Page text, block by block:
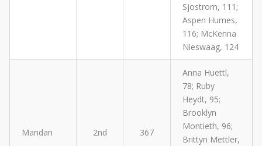
Sjostrom, 111;
Aspen Humes,
116; McKenna
Nieswaag, 124
Mandan 2nd 367
Anna Huettl,
78; Ruby
Heydt, 95;
Brooklyn
Montieth, 96;
Brittyn Mettler,